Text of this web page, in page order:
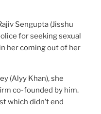
Sengupta (Jisshu
for seeking sexual
her coming out of her
(Alyy Khan), she
co-founded by him.
which didn’t end